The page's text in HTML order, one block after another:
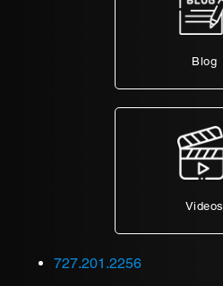
Blog
Videos
727.201.2256